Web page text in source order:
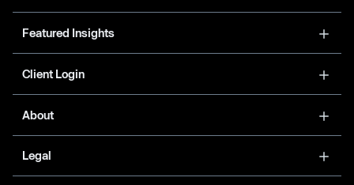
Featured Insights
Client Login
About
Legal